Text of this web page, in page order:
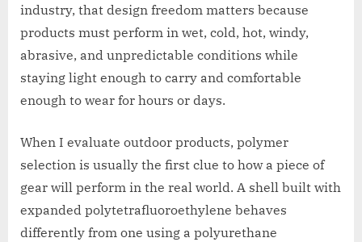
industry, that design freedom matters because
products must perform in wet, cold, hot, windy,
abrasive, and unpredictable conditions while
staying light enough to carry and comfortable
enough to wear for hours or days.
When I evaluate outdoor products, polymer
selection is usually the first clue to how a piece of
gear will perform in the real world. A shell built with
expanded polytetrafluoroethylene behaves
differently from one using a polyurethane